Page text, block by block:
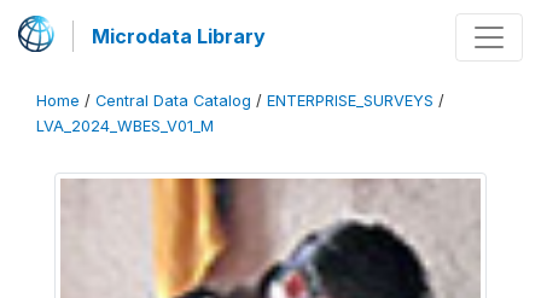
Microdata Library
Home / Central Data Catalog / ENTERPRISE_SURVEYS /
LVA_2024_WBES_V01_M